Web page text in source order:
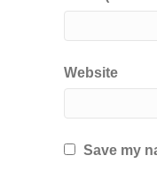
Website
Save my